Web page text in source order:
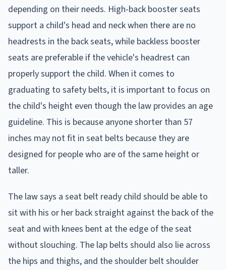
depending on their needs. High-back booster seats
support a child's head and neck when there are no
headrests in the back seats, while backless booster
seats are preferable if the vehicle's headrest can
properly support the child. When it comes to
graduating to safety belts, it is important to focus on
the child's height even though the law provides an age
guideline. This is because anyone shorter than 57
inches may not fit in seat belts because they are
designed for people who are of the same height or
taller.
The law says a seat belt ready child should be able to
sit with his or her back straight against the back of the
seat and with knees bent at the edge of the seat
without slouching. The lap belts should also lie across
the hips and thighs, and the shoulder belt shoulder